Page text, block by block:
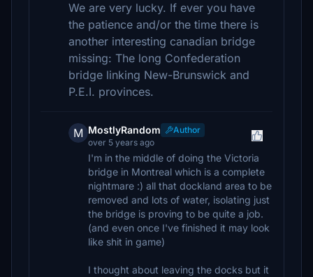
We are very lucky. If ever you have
the patience and/or the time there is
another interesting canadian bridge
missing: The long Confederation
bridge linking New-Brunswick and
P.E.I. provinces.
M MostlyRandom
Author
over 5 years ago
I'm in the middle of doing the Victoria
bridge in Montreal which is a complete
nightmare :) all that dockland area to be
removed and lots of water, isolating just
the bridge is proving to be quite a job.
(and even once I've finished it may look
like shit in game)
I thought about leaving the docks but it